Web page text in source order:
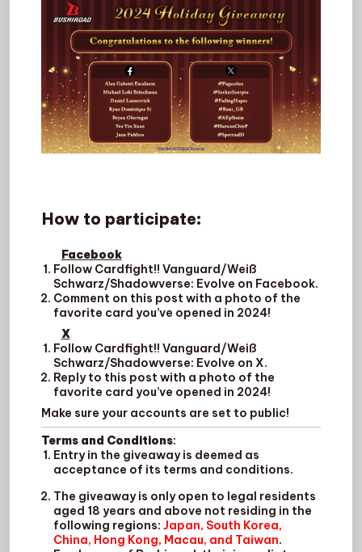
How to participate:
Facebook
Follow Cardfight!! Vanguard/Weiß
Schwarz/Shadowverse: Evolve on Facebook.
Comment on this post with a photo of the
favorite card you’ve opened in 2024!
X
Follow Cardfight!! Vanguard/Weiß
Schwarz/Shadowverse: Evolve on X.
Reply to this post with a photo of the
favorite card you’ve opened in 2024!
Make sure your accounts are set to public!
Terms and Conditions:
Entry in the giveaway is deemed as
acceptance of its terms and conditions.
The giveaway is only open to legal residents
aged 18 years and above not residing in the
following regions:Japan, South Korea,
China, Hong Kong, Macau, and Taiwan.